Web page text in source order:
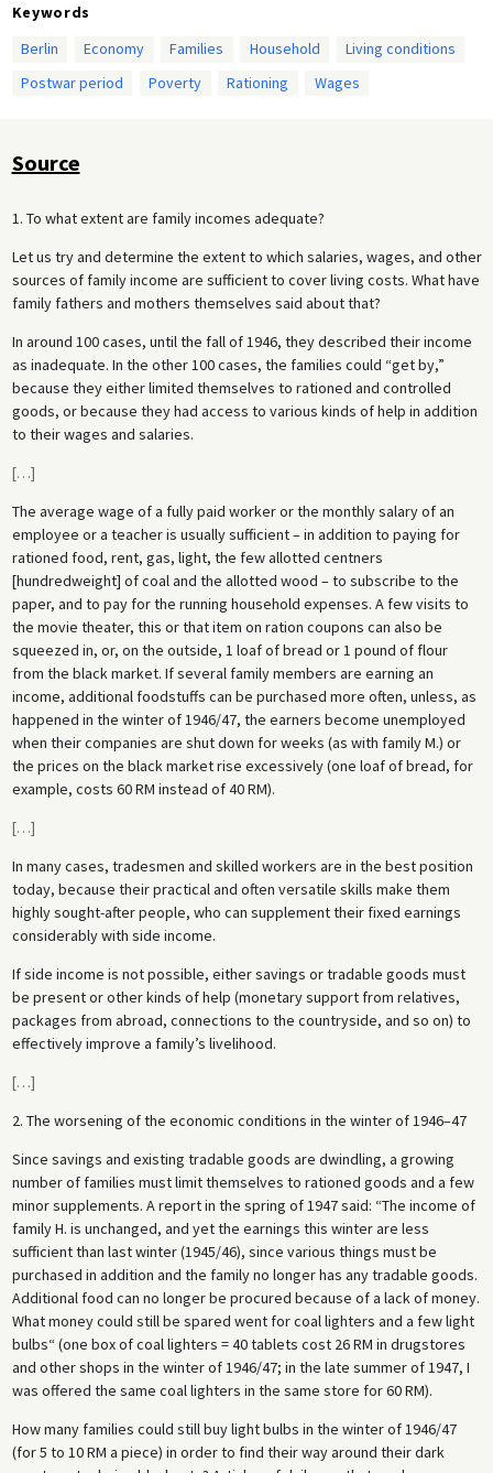
Keywords
Berlin
Economy Families Household
Living conditions
Postwar period
Poverty Rationing Wages
Source
1. To what extent are family incomes adequate?
Let us try and determine the extent to which salaries, wages, and other
sources of family income are sufficient to cover living costs. What have
family fathers and mothers themselves said about that?
In around 100 cases, until the fall of 1946, they described their income
as inadequate. In the other 100 cases, the families could “get by,”
because they either limited themselves to rationed and controlled
goods, or because they had access to various kinds of help in addition
to their wages and salaries.
[…]
The average wage of a fully paid worker or the monthly salary of an
employee or a teacher is usually sufficient – in addition to paying for
rationed food, rent, gas, light, the few allotted centners
[hundredweight] of coal and the allotted wood – to subscribe to the
paper, and to pay for the running household expenses. A few visits to
the movie theater, this or that item on ration coupons can also be
squeezed in, or, on the outside, 1 loaf of bread or 1 pound of flour
from the black market. If several family members are earning an
income, additional foodstuffs can be purchased more often, unless, as
happened in the winter of 1946/47, the earners become unemployed
when their companies are shut down for weeks (as with family M.) or
the prices on the black market rise excessively (one loaf of bread, for
example, costs 60 RM instead of 40 RM).
[…]
In many cases, tradesmen and skilled workers are in the best position
today, because their practical and often versatile skills make them
highly sought-after people, who can supplement their fixed earnings
considerably with side income.
If side income is not possible, either savings or tradable goods must
be present or other kinds of help (monetary support from relatives,
packages from abroad, connections to the countryside, and so on) to
effectively improve a family’s livelihood.
[…]
2. The worsening of the economic conditions in the winter of 1946–47
Since savings and existing tradable goods are dwindling, a growing
number of families must limit themselves to rationed goods and a few
minor supplements. A report in the spring of 1947 said: “The income of
family H. is unchanged, and yet the earnings this winter are less
sufficient than last winter (1945/46), since various things must be
purchased in addition and the family no longer has any tradable goods.
Additional food can no longer be procured because of a lack of money.
What money could still be spared went for coal lighters and a few light
bulbs“ (one box of coal lighters = 40 tablets cost 26 RM in drugstores
and other shops in the winter of 1946/47; in the late summer of 1947, I
was offered the same coal lighters in the same store for 60 RM).
How many families could still buy light bulbs in the winter of 1946/47
(for 5 to 10 RM a piece) in order to find their way around their dark